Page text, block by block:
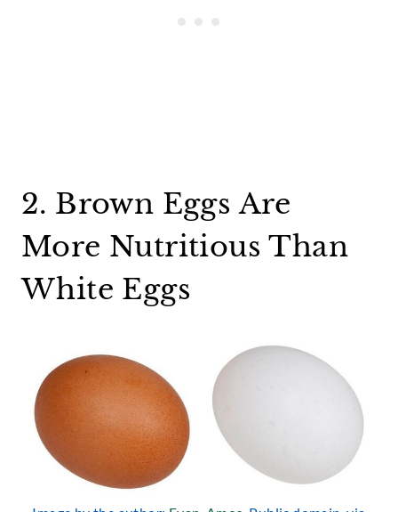
2. Brown Eggs Are
More Nutritious Than
White Eggs